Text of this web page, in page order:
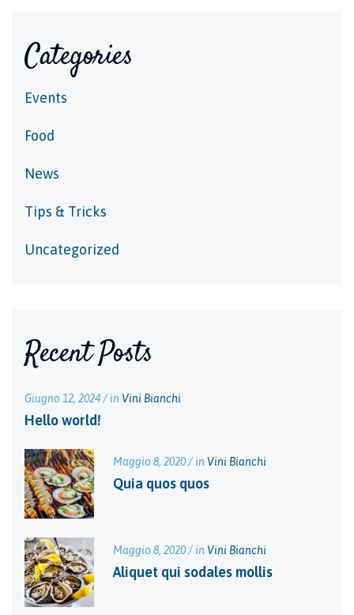
Categories
Events
Food
News
Tips & Tricks
Uncategorized
Recent Posts
Giugno 12, 2024 / in Vini Bianchi
Hello world!
Maggio 8, 2020 / in Vini Bianchi
Quia quos quos
Maggio 8, 2020 / in Vini Bianchi
Aliquet qui sodales mollis